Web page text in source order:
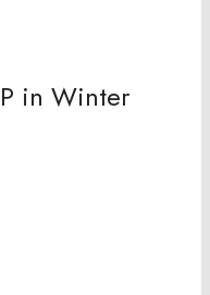
in Winter